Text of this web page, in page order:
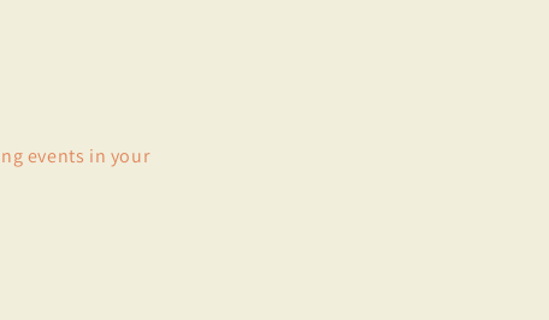
events in your